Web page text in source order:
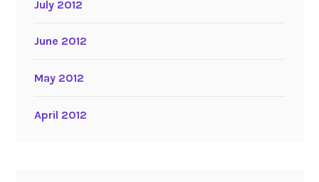
July 2012
June 2012
May 2012
April 2012